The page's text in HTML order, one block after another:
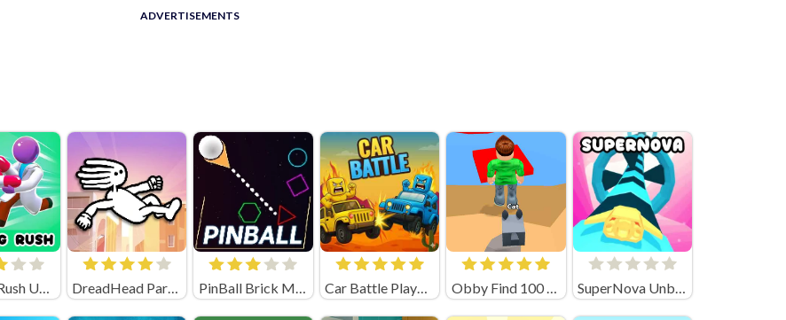
ADVERTISEMENTS
Healing Rush Unblocked DreadHead Parkour PinBall Brick Mania Car Battle Playgama Obby Find 100 Dogs SuperNova Unblocked